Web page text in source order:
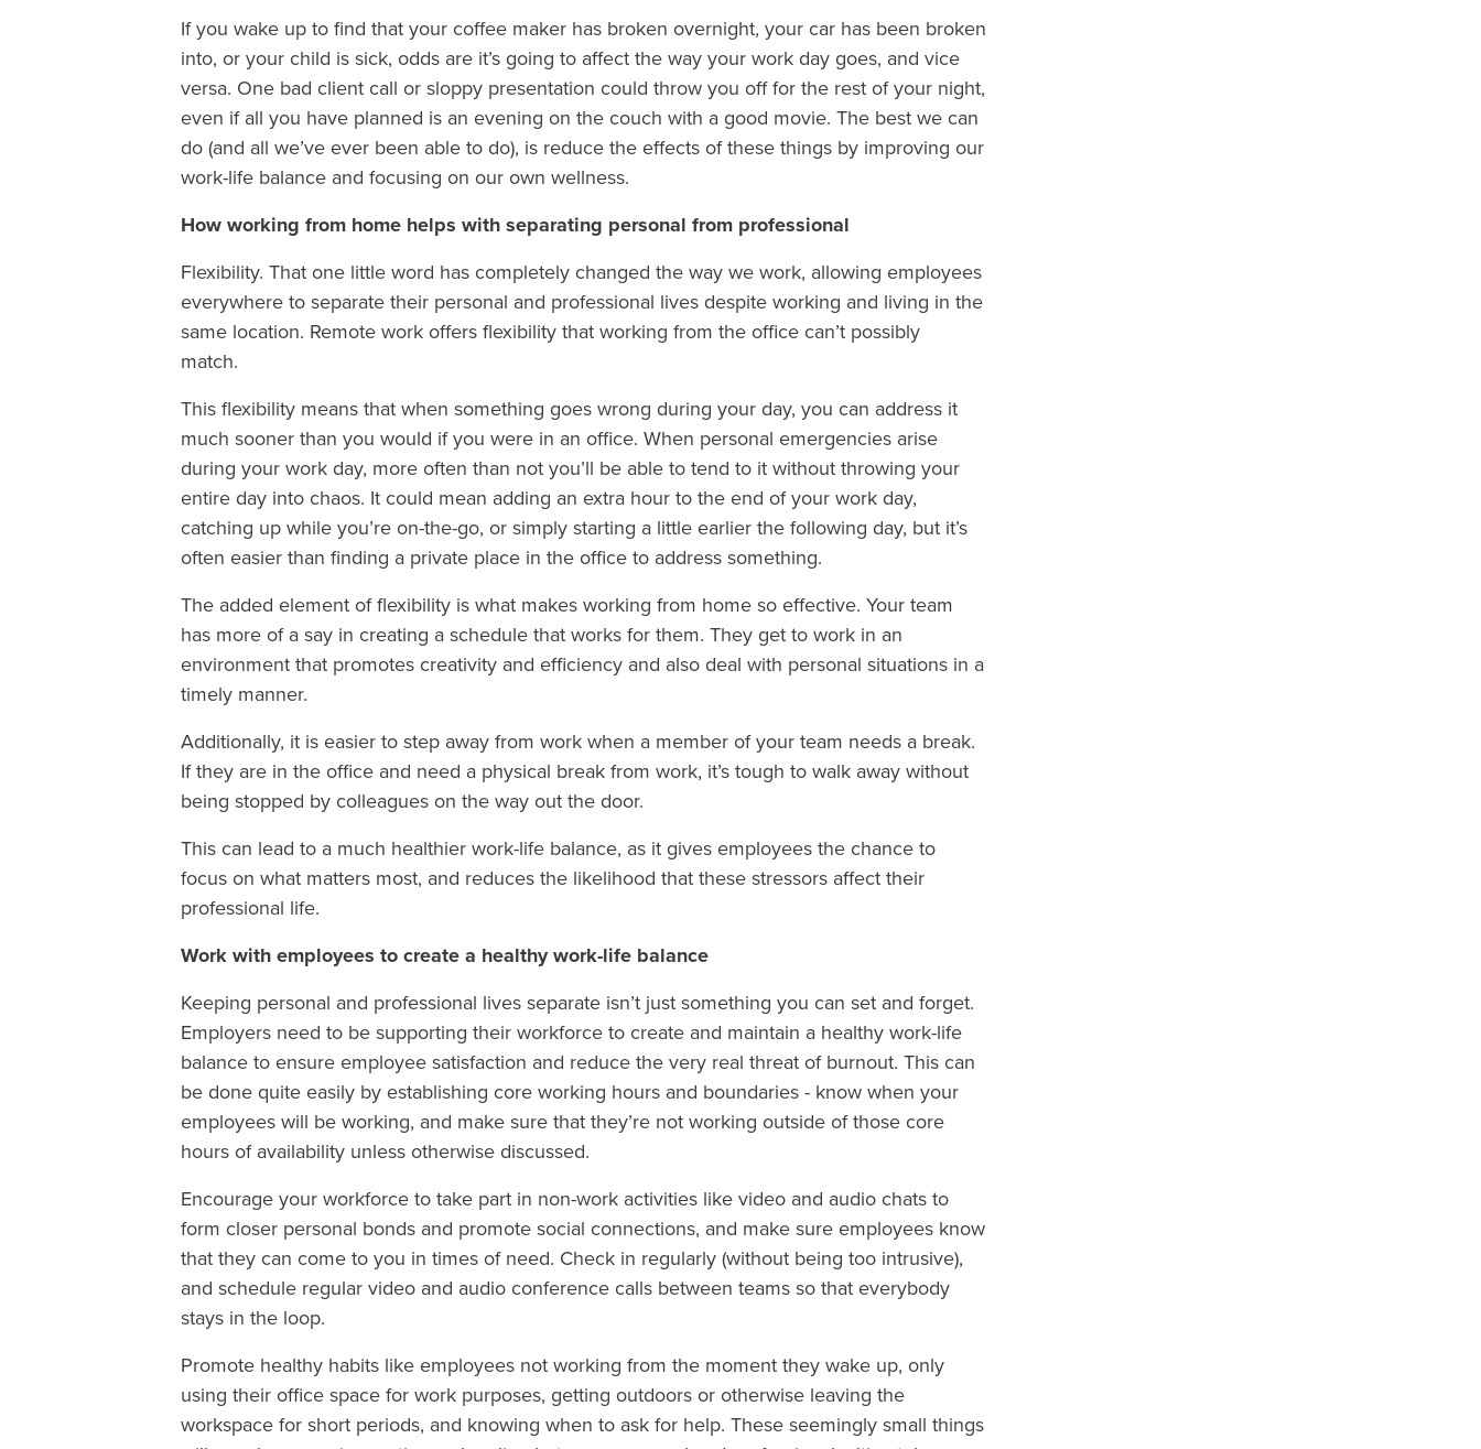
If you wake up to find that your coffee maker has broken overnight, your car has been broken
into, or your child is sick, odds are it’s going to affect the way your work day goes, and vice
versa. One bad client call or sloppy presentation could throw you off for the rest of your night,
even if all you have planned is an evening on the couch with a good movie. The best we can
do (and all we’ve ever been able to do), is reduce the effects of these things by improving our
work-life balance and focusing on our own wellness.
How working from home helps with separating personal from professional
Flexibility. That one little word has completely changed the way we work, allowing employees
everywhere to separate their personal and professional lives despite working and living in the
same location. Remote work offers flexibility that working from the office can’t possibly
match.
This flexibility means that when something goes wrong during your day, you can address it
much sooner than you would if you were in an office. When personal emergencies arise
during your work day, more often than not you’ll be able to tend to it without throwing your
entire day into chaos. It could mean adding an extra hour to the end of your work day,
catching up while you’re on-the-go, or simply starting a little earlier the following day, but it’s
often easier than finding a private place in the office to address something.
The added element of flexibility is what makes working from home so effective. Your team
has more of a say in creating a schedule that works for them. They get to work in an
environment that promotes creativity and efficiency and also deal with personal situations in a
timely manner.
Additionally, it is easier to step away from work when a member of your team needs a break.
If they are in the office and need a physical break from work, it’s tough to walk away without
being stopped by colleagues on the way out the door.
This can lead to a much healthier work-life balance, as it gives employees the chance to
focus on what matters most, and reduces the likelihood that these stressors affect their
professional life.
Work with employees to create a healthy work-life balance
Keeping personal and professional lives separate isn’t just something you can set and forget.
Employers need to be supporting their workforce to create and maintain a healthy work-life
balance to ensure employee satisfaction and reduce the very real threat of burnout. This can
be done quite easily by establishing core working hours and boundaries - know when your
employees will be working, and make sure that they’re not working outside of those core
hours of availability unless otherwise discussed.
Encourage your workforce to take part in non-work activities like video and audio chats to
form closer personal bonds and promote social connections, and make sure employees know
that they can come to you in times of need. Check in regularly (without being too intrusive),
and schedule regular video and audio conference calls between teams so that everybody
stays in the loop.
Promote healthy habits like employees not working from the moment they wake up, only
using their office space for work purposes, getting outdoors or otherwise leaving the
workspace for short periods, and knowing when to ask for help. These seemingly small things